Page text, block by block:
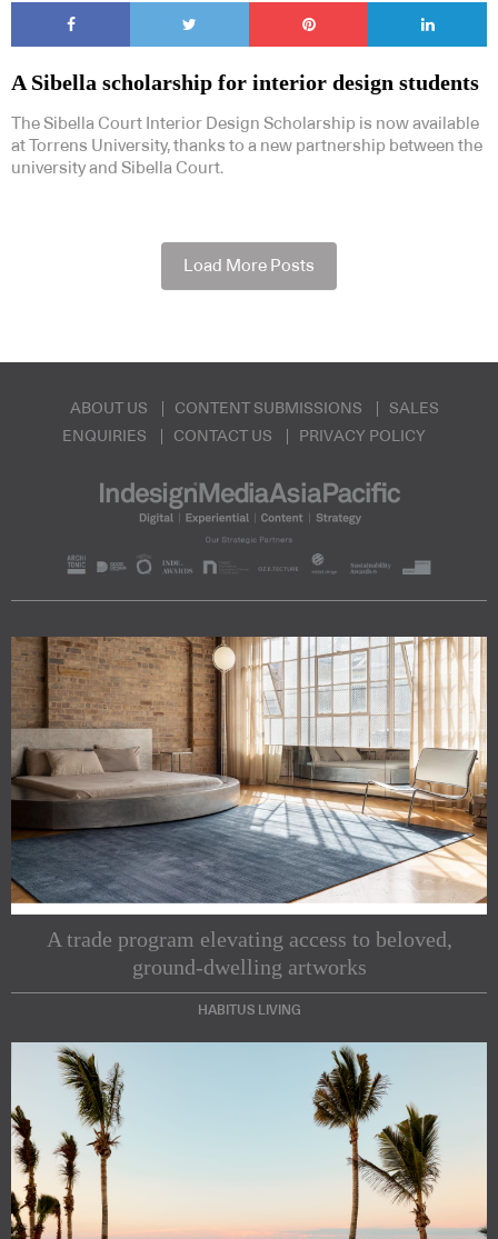
A Sibella scholarship for interior design students
The Sibella Court Interior Design Scholarship is now available
at Torrens University, thanks to a new partnership between the
university and Sibella Court.
Load More Posts
ABOUT US CONTENT SUBMISSIONS
SALES
ENQUIRIES
CONTACT US PRIVACY POLICY
A trade program elevating access to beloved,
ground-dwelling artworks
HABITUS LIVING
Subscribe to our Newsletters